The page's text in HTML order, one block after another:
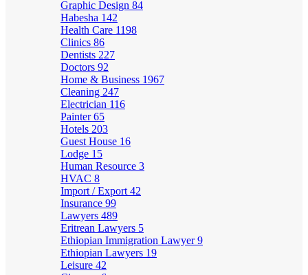
Graphic Design 84
Habesha 142
Health Care 1198
Clinics 86
Dentists 227
Doctors 92
Home & Business 1967
Cleaning 247
Electrician 116
Painter65
Hotels 203
Guest House 16
Lodge 15
Human Resource 3
HVAC 8
Import / Export 42
Insurance 99
Lawyers 489
Eritrean Lawyers 5
Ethiopian Immigration Lawyer9
Ethiopian Lawyers 19
Leisure 42